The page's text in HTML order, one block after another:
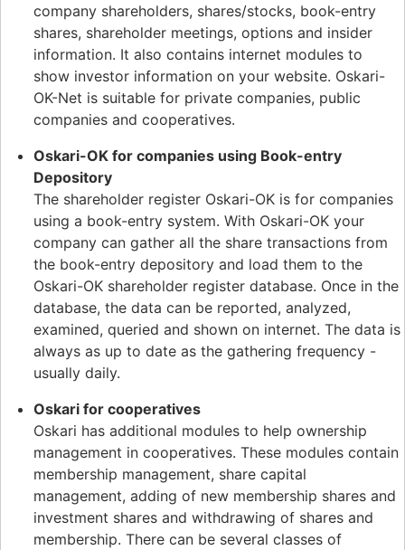
company shareholders, shares/stocks, book-entry
shares, shareholder meetings, options and insider
information. It also contains internet modules to
show investor information on your website. Oskari-
OK-Net is suitable for private companies, public
companies and cooperatives.
Oskari-OK for companies using Book-entry
Depository
The shareholder register Oskari-OK is for companies
using a book-entry system. With Oskari-OK your
company can gather all the share transactions from
the book-entry depository and load them to the
Oskari-OK shareholder register database. Once in the
database, the data can be reported, analyzed,
examined, queried and shown on internet. The data is
always as up to date as the gathering frequency -
usually daily.
Oskari for cooperatives
Oskari has additional modules to help ownership
management in cooperatives. These modules contain
membership management, share capital
management, adding of new membership shares and
investment shares and withdrawing of shares and
membership. There can be several classes of